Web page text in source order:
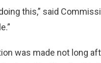
this,” said
was made not long